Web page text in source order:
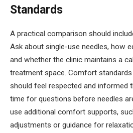
Standards
A practical comparison should
Ask about single-use needles, how
and whether the clinic maintains a
treatment space. Comfort
should feel respected and informed
time for questions before needles
use additional comfort supports,
adjustments or guidance for